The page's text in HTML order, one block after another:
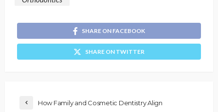
SHARE ON FACEBOOK
SHARE ON TWITTER
How Family and Cosmetic Dentistry Align